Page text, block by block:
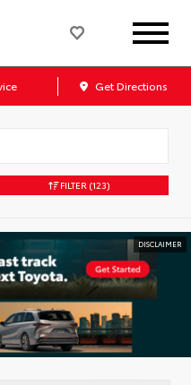
Get Directions
FILTER (123)
DISCLAIMER